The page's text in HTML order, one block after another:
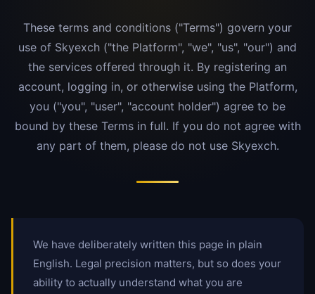
These terms and conditions ("Terms") govern your
use of Skyexch ("the Platform", "we", "us", "our") and
the services offered through it. By registering an
account, logging in, or otherwise using the Platform,
you ("you", "user", "account holder") agree to be
bound by these Terms in full. If you do not agree with
any part of them, please do not use Skyexch.
We have deliberately written this page in plain
English. Legal precision matters, but so does your
ability to actually understand what you are